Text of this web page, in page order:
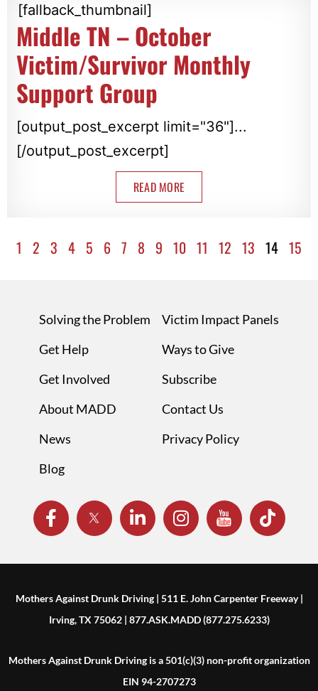
[fallback_thumbnail]
Middle TN – October
Victim/Survivor Monthly
Support Group
[output_post_excerpt limit="36"]...
[/output_post_excerpt]
READ MORE
1 2 3 4 5 6 7 8 9 10 11 12 13 14 15
Solving the Problem
Get Help
Get Involved
About MADD
News
Blog
Victim Impact Panels
Ways to Give
Subscribe
Contact Us
Privacy Policy
Mothers Against Drunk Driving | 511 E. John Carpenter Freeway |
Irving, TX 75062 | 877.ASK.MADD (877.275.6233)
Mothers Against Drunk Driving is a 501(c)(3) non-profit organization
EIN 94-2707273